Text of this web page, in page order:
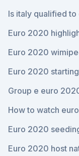
Is italy qualified
Euro 2020
Euro 2020
Euro 2020
Group e euro
How to watch
Euro 2020
Euro 2020 host